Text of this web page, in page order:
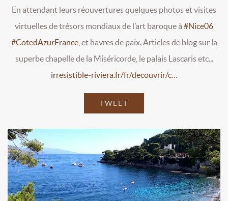
En attendant leurs réouvertures quelques photos et visites
virtuelles de trésors mondiaux de l’art baroque à #Nice06
#CotedAzurFrance, et havres de paix. Articles de blog sur la
superbe chapelle de la Miséricorde, le palais Lascaris etc...
irresistible-riviera.fr/fr/decouvrir/c…
TWEET